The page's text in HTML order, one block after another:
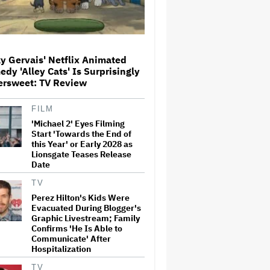
and Non-Binary Script Writers
The Next Spider-Man Actor:
Tom Holland Has a 'Clear
a 'Whole Plan' Is Already 'Laid
Out'
‘It Felt Like a Very New
Zealand Version of This Kind
of Tragic Event’: Rob Sarkies
Revisits ‘Out of the Blue’ as It
Turns 20
'Warhammer 40,000'
Animated Series in
Development at Amazon,
Henry Cavill to Produce
(EXCLUSIVE)
Gervais' Netflix Animated
'Alley Cats' Is Surprisingly
TV Review
FILM
'Michael 2' Eyes Filming
Start 'Towards the End of
this Year' or Early 2028 as
Lionsgate Teases Release
Date
TV
Perez Hilton's Kids Were
Evacuated During Blogger's
Graphic Livestream; Family
Confirms 'He Is Able to
Communicate' After
Hospitalization
TV